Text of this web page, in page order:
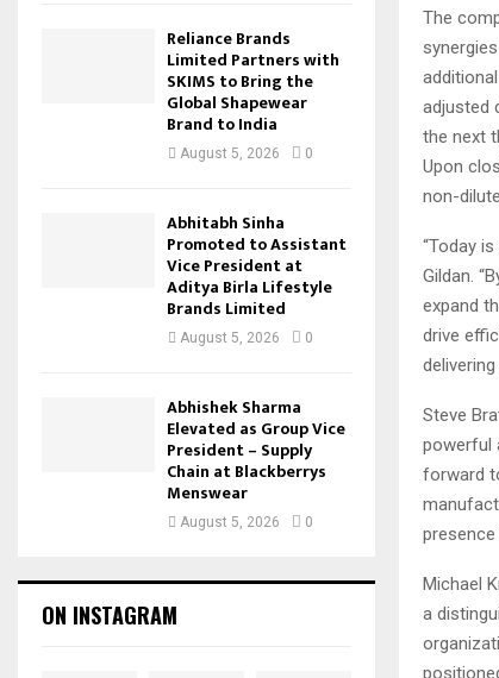
The
adjusted
the next
Upon
non-
“Today
Gildan.
expand
drive
Steve
powerful
forward
presence
Michael
a
Reliance Brands
Limited Partners with
SKIMS to Bring the
Global Shapewear
Brand to India
August 5, 2026 0
Abhitabh Sinha
Promoted to Assistant
Vice President at
Aditya Birla Lifestyle
Brands Limited
August 5, 2026 0
Abhishek Sharma
Elevated as Group Vice
President – Supply
Chain at Blackberrys
Menswear
August 5, 2026 0
ON INSTAGRAM